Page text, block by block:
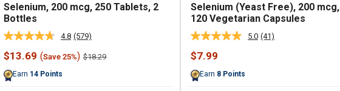
Selenium, 200 mcg, 250 Tablets, 2
Bottles
4.8 Read
579
Reviews.
(579)
Sale
$13.69 (Save 25%) Regular
$18.29
Earn 14 Points
Selenium (Yeast Free), 200 mcg,
120 Vegetarian Capsules
5.0 Read
(41)
Sale
$7.99
Earn 8 Points